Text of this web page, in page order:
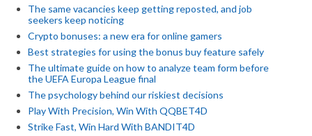
The same vacancies keep getting reposted, and job
seekers keep noticing
Crypto bonuses: a new era for online gamers
Best strategies for using the bonus buy feature safely
The ultimate guide on how to analyze team form before
the UEFA Europa League final
The psychology behind our riskiest decisions
Play With Precision, Win With QQBET4D
Strike Fast, Win Hard With BANDIT4D